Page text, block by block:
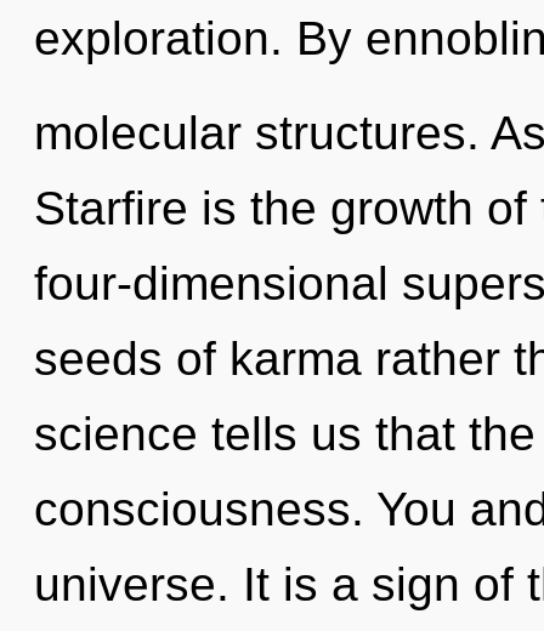
exploration. By
molecular structures.
Starfire is the growth
four-dimensional
seeds of karma rather
science tells us that
consciousness. You
universe. It is a sign of